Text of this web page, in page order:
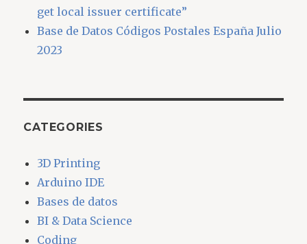
get local issuer certificate”
Base de Datos Códigos Postales España Julio
2023
CATEGORIES
3D Printing
Arduino IDE
Bases de datos
BI & Data Science
Coding